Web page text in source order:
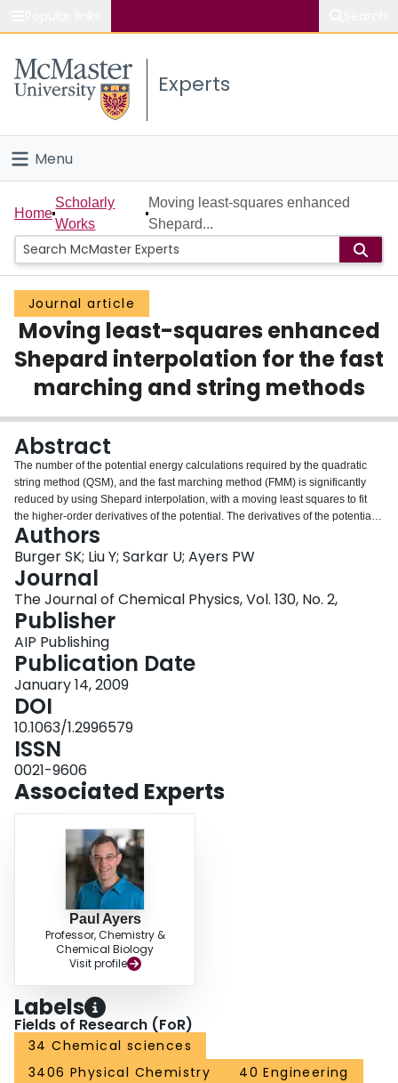
Study
Connect
Experts
Menu
Home
People
Groups
Scholarly Works
About
Login
Home
Scholarly
Works
Moving least-squares enhanced
Shepard...
Journal article
Moving least-squares enhanced
Shepard interpolation for the fast
marching and string methods
Abstract
The number of the potential energy calculations required by the quadratic
string method (QSM), and the fast marching method (FMM) is significantly
reduced by using Shepard interpolation, with a moving least squares to fit
the higher-order derivatives of the potential. The derivatives of the potential
are fitted up to fifth order. With an error estimate for the interpolated values,
this moving least squares enhanced Shepard interpolation scheme
drastically reduces the number of potential energy calculations in FMM, often
by up 80%. Fitting up through the highest order tested here (fifth order) gave
the best results for all grid spacings. For QSM, using enhanced Shepard
interpolation gave slightly better results than using the usual second order
approximate, damped Broyden-Fletcher-Goldfarb-Shanno updated Hessian
to approximate the surface. To test these methods we examined two analytic
potentials, the rotational dihedral potential of alanine dipeptide and the
S(N)2 reaction of methyl chloride with fluoride.
Authors
Burger SK; Liu Y; Sarkar U; Ayers PW
Journal
The Journal of Chemical Physics, Vol. 130, No. 2,
Publisher
AIP Publishing
Publication Date
January 14, 2009
DOI
10.1063/1.2996579
ISSN
0021-9606
Associated Experts
Paul Ayers
Professor, Chemistry &
Chemical Biology
Visit profile
Labels
Fields of Research (FoR)
34 Chemical sciences
3406 Physical Chemistry
40 Engineering